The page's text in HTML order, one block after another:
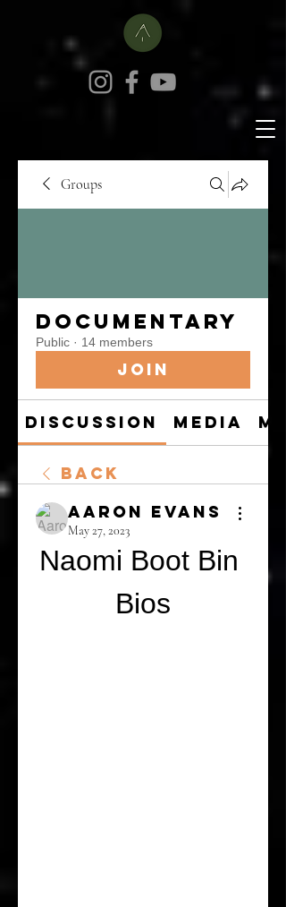
Groups
Documentary
Public · 14 members
Join
Discussion Media
Back
Aaron Evans
May 27, 2023
Naomi Boot Bin
Bios